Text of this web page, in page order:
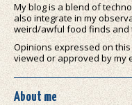
My blog is a blend of
also integrate in my
weird/awful food finds and
Opinions expressed on
viewed or approved by my
About me